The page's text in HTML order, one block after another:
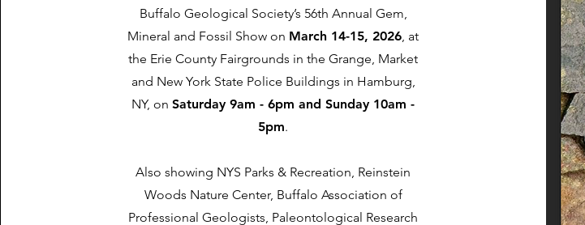
Buffalo Geological Society’s 56th Annual Gem,
Mineral and Fossil Show on March 14-15, 2026, at
the Erie County Fairgrounds in the Grange, Market
and New York State Police Buildings in Hamburg,
NY, onSaturday 9am - 6pm and Sunday 10am -
5pm.
Also showing NYS Parks & Recreation, Reinstein
Woods Nature Center, Buffalo Association of
Professional Geologists, Paleontological Research